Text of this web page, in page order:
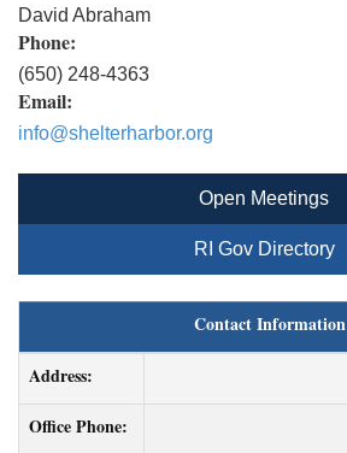
David Abraham
Phone:
(650) 248-4363
Email:
info@shelterharbor.org
Open Meetings
RI Gov Directory
Contact Information
Address:
Office Phone: